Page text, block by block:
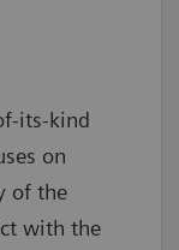
its-kind
on
of the
with the